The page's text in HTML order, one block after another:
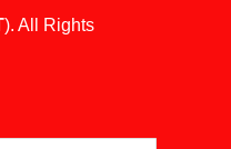
). All Rights